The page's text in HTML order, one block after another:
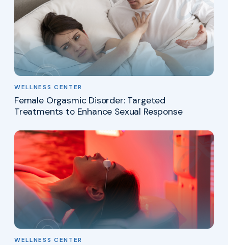
WELLNESS CENTER
Female Orgasmic Disorder: Targeted
Treatments to Enhance Sexual Response
WELLNESS CENTER